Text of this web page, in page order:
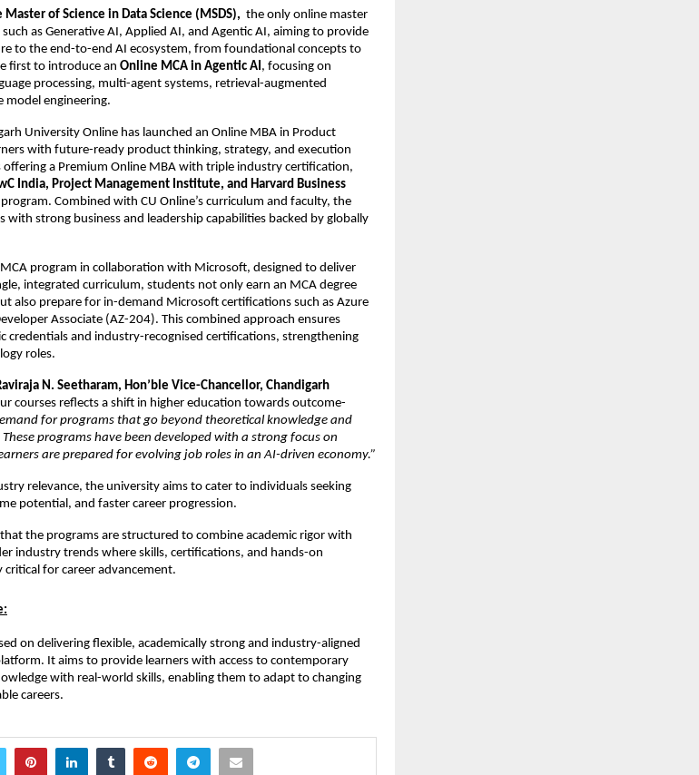
Master of Science in Data Science (MSDS), the only online master
as Generative AI, Applied AI, and Agentic AI, aiming to provide
to the end-to-end AI ecosystem, from foundational concepts to
first to introduce an Online MCA in Agentic AI , focusing on
processing, multi-agent systems, retrieval-augmented
model engineering.
University Online has launched an Online MBA in Product
with future-ready product thinking, strategy, and execution
offering a Premium Online MBA with triple industry certification,
India, Project Management Institute, and Harvard Business
Combined with CU Online’s curriculum and faculty, the
with strong business and leadership capabilities backed by globally
program in collaboration with Microsoft, designed to deliver
integrated curriculum, students not only earn an MCA degree
also prepare for in-demand Microsoft certifications such as Azure
Associate (AZ-204). This combined approach ensures
credentials and industry-recognised certifications, strengthening
roles.
N. Seetharam, Hon’ble Vice-Chancellor, Chandigarh
courses reflects a shift in higher education towards outcome-
for programs that go beyond theoretical knowledge and
programs have been developed with a strong focus on
are prepared for evolving job roles in an AI-driven economy.”
relevance, the university aims to cater to individuals seeking
potential, and faster career progression.
the programs are structured to combine academic rigor with
industry trends where skills, certifications, and hands-on
critical for career advancement.
on delivering flexible, academically strong and industry-aligned
It aims to provide learners with access to contemporary
with real-world skills, enabling them to adapt to changing
careers.